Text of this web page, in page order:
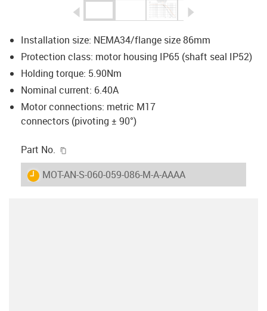
Installation size: NEMA34/flange size 86mm
Protection class: motor housing IP65 (shaft seal IP52)
Holding torque: 5.90Nm
Nominal current: 6.40A
Motor connections: metric M17
connectors (pivoting ± 90°)
Part No.
igus-icon-lieferzeit
MOT-AN-S-060-059-086-M-A-AAAA